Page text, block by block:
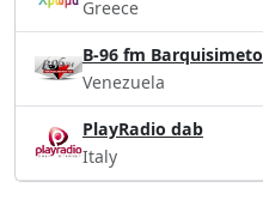
Greece
B-96 fm Barquisimeto
Venezuela
PlayRadio dab
Italy